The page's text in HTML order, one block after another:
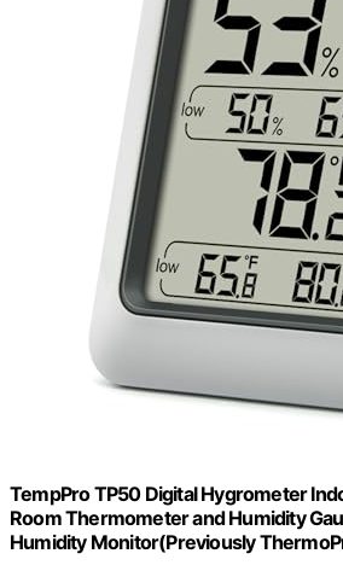
TempPro TP50 Digital Hygrometer
Room Thermometer and Humidity
Humidity Monitor(Previously